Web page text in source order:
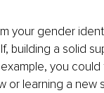
your gender
building a solid
you
or learning a new